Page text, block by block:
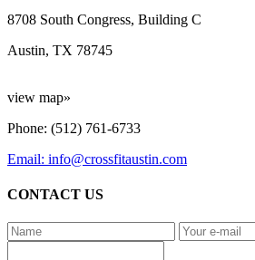
8708 South Congress, Building C
Austin, TX 78745
view map»
Phone: (512) 761-6733
Email: info@crossfitaustin.com
CONTACT US